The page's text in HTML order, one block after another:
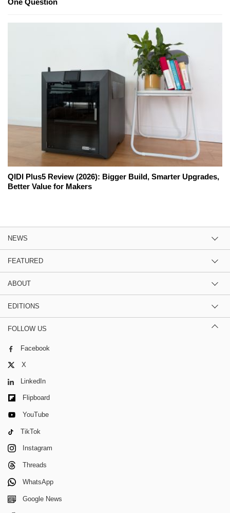
One Question
QIDI Plus5 Review (2026): Bigger Build, Smarter Upgrades,
Better Value for Makers
NEWS
FEATURED
ABOUT
EDITIONS
FOLLOW US
Facebook
X
LinkedIn
Flipboard
YouTube
TikTok
Instagram
Threads
WhatsApp
Google News